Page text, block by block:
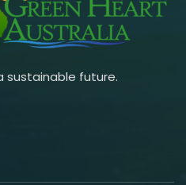
sustainable future.